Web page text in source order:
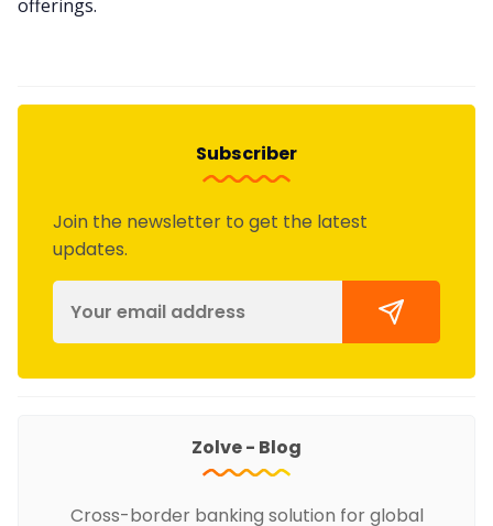
offerings.
Subscriber
Join the newsletter to get the latest
updates.
Zolve - Blog
Cross-border banking solution for global